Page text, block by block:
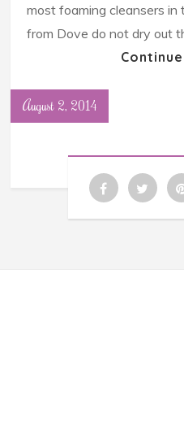
most foaming cleansers
from Dove do not dry out
August 2, 2014